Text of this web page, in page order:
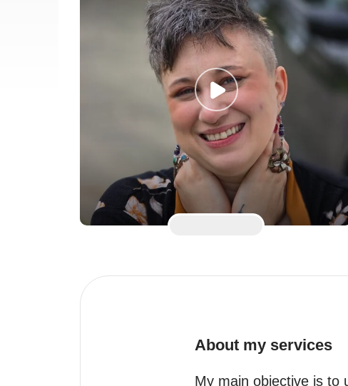
About my services
My main objective is to